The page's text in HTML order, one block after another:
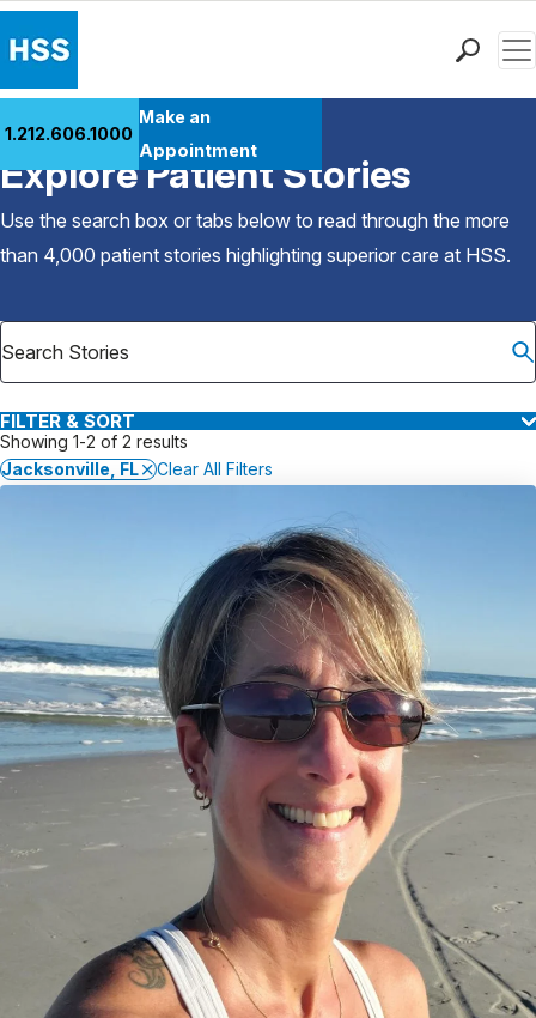
Patient Care
Health Library
Research & Education
Careers
Why Choose HSS
1.212.606.1000
Make an
Appointment
Back to Patient Stories Overview
Explore Patient Stories
Use the search box or tabs below to read through the more
than 4,000 patient stories highlighting superior care at HSS.
FILTER & SORT
Showing 1-2 of 2 results
Jacksonville, FL
Clear All Filters